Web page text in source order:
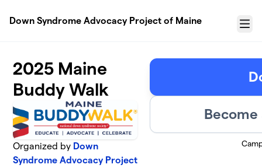
Down Syndrome Advocacy Project of Maine
Menu
2025 Maine
Buddy Walk
Organized by Down
Syndrome Advocacy Project